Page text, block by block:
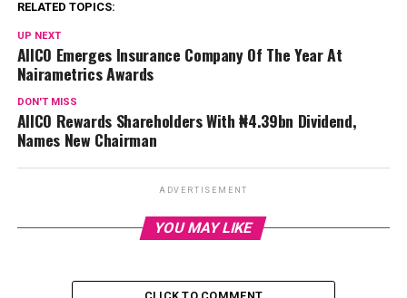
RELATED TOPICS:
UP NEXT
AIICO Emerges Insurance Company Of The Year At
Nairametrics Awards
DON'T MISS
AIICO Rewards Shareholders With ₦4.39bn Dividend,
Names New Chairman
ADVERTISEMENT
YOU MAY LIKE